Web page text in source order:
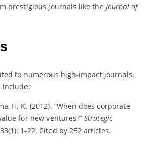
prestigious journals like the Journal of
to numerous high-impact journals.
include:
H. K. (2012). “When does corporate
for new ventures?” Strategic
1-22. Cited by 252 articles.